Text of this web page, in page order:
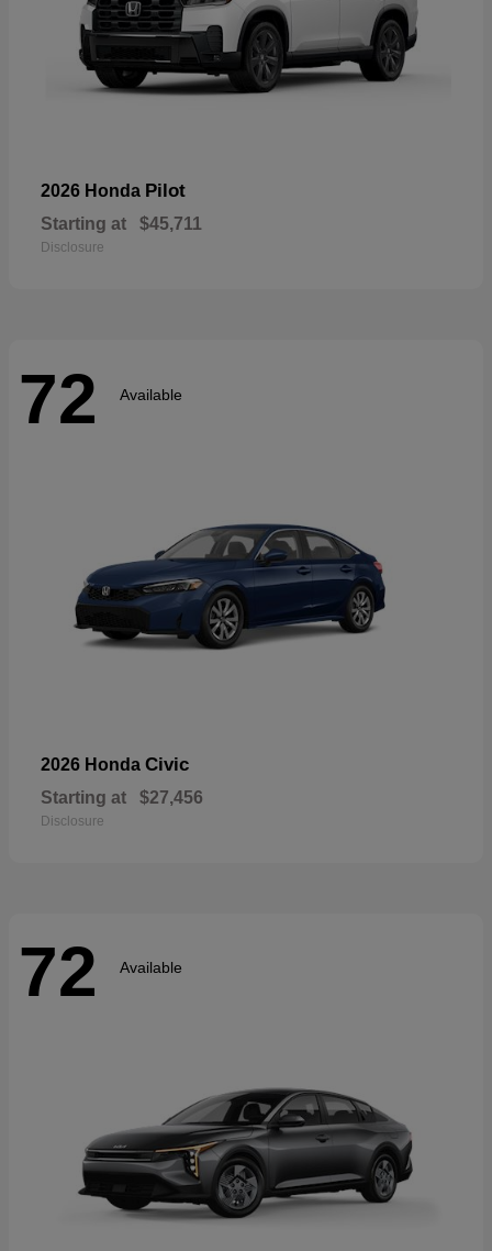
2026 Honda Pilot
Starting at $45,711
Disclosure
72 Available
2026 Honda Civic
Starting at $27,456
Disclosure
72 Available